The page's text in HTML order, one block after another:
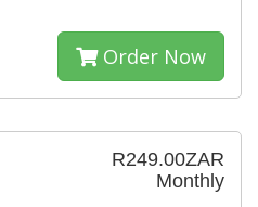
Order Now
R249.00ZAR
Monthly